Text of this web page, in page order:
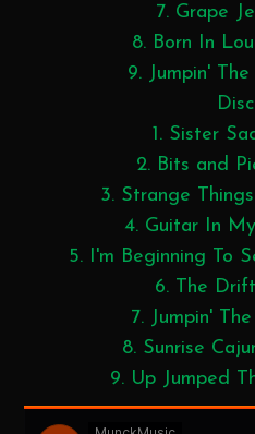
7. Grape
8. Born In
9. Jumpin'
1. Sister
2. Bits and
3. Strange
4. Guitar In
5. I'm Beginning To
6. The
7. Jumpin'
8. Sunrise
9. Up Jumped